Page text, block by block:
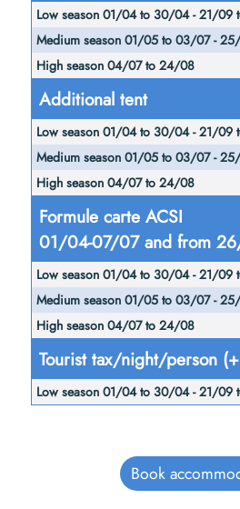
Additional tent
Formule carte ACSI
01/04-07/07 and from
Tourist tax/night/person
Book